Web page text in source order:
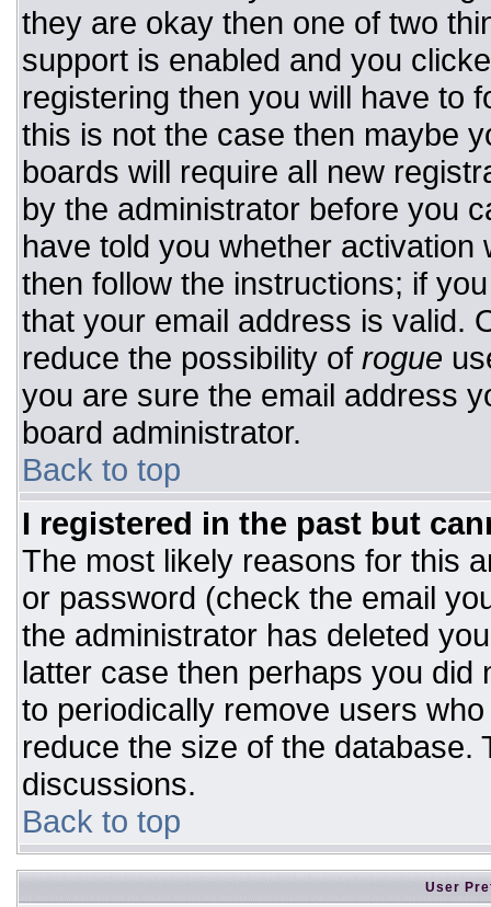
they are okay then one of two
support is enabled and you
registering then you will have to
this is not the case then maybe
boards will require all new
by the administrator before you
have told you whether
then follow the instructions; if
that your email address is valid.
reduce the possibility of rogue
you are sure the email address
board administrator.
Back to top
I registered in the past but
The most likely reasons for this
or password (check the email
the administrator has deleted
latter case then perhaps you
to periodically remove users
reduce the size of the database.
discussions.
Back to top
User